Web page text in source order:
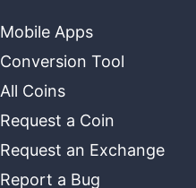
Mobile Apps
Conversion Tool
All Coins
Request a Coin
Request an Exchange
Report a Bug